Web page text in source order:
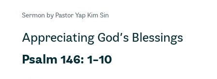
Sermon by Pastor Yap Kim Sin
Appreciating God’s Blessings
Psalm 146: 1-10